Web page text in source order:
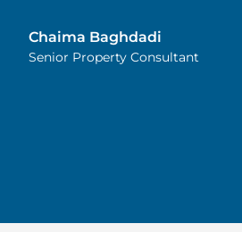
and attention to detail.
Highly recommended!
Chaima Baghdadi
Senior Property Consultant